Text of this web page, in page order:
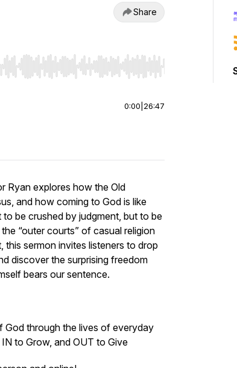
Share
Home/End to jump to start or end. Hold shift to
0:00 26:47
Ryan explores how the Old
and how coming to God is like
be crushed by judgment, but to be
“outer courts” of casual religion
sermon invites listeners to drop
discover the surprising freedom
bears our sentence.
God through the lives of everyday
to Grow, and OUT to Give